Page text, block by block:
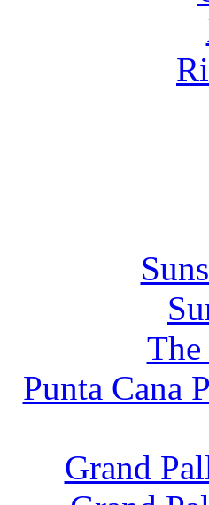
The
Punta Cana
Grand